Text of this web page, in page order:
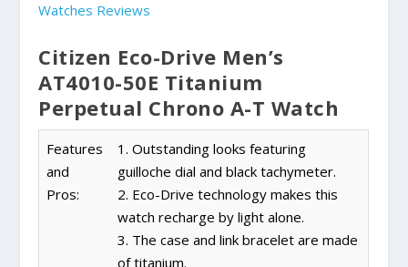
Watches Reviews
Citizen Eco-Drive Men’s
AT4010-50E Titanium
Perpetual Chrono A-T Watch
Features
and
Pros:
1. Outstanding looks featuring
guilloche dial and black tachymeter.
2. Eco-Drive technology makes this
watch recharge by light alone.
3. The case and link bracelet are made
of titanium.